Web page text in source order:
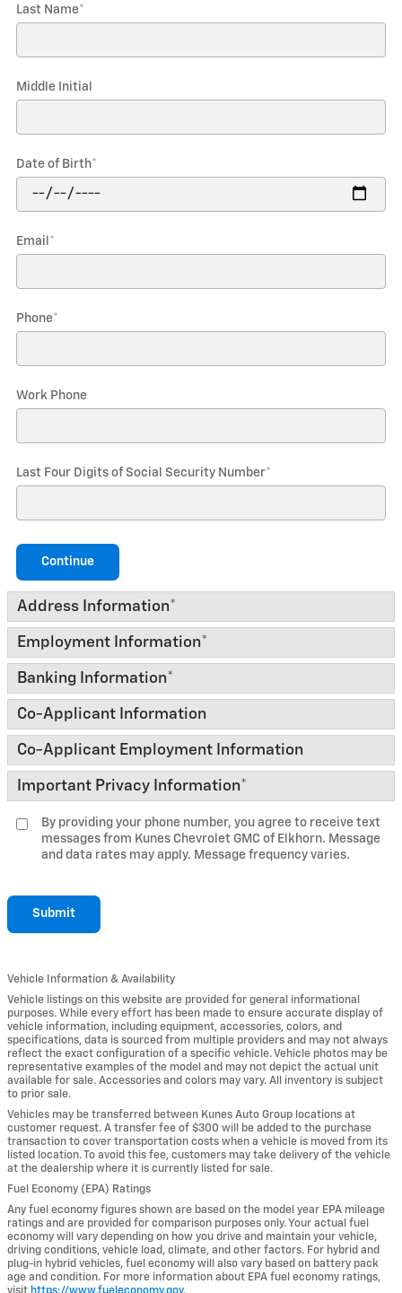
Last Name*
Middle Initial
Date of Birth*
Email *
Phone*
Work Phone
Last Four Digits of Social Security Number*
Continue
Address Information*
Employment Information*
Banking Information*
Co-Applicant Information
Co-Applicant Employment Information
Important Privacy Information*
By providing your phone number, you agree to receive text
messages from Kunes Chevrolet GMC of Elkhorn. Message
and data rates may apply. Message frequency varies.
Submit
Vehicle Information & Availability
Vehicle listings on this website are provided for general informational
purposes. While every effort has been made to ensure accurate display of
vehicle information, including equipment, accessories, colors, and
specifications, data is sourced from multiple providers and may not always
reflect the exact configuration of a specific vehicle. Vehicle photos may be
representative examples of the model and may not depict the actual unit
available for sale. Accessories and colors may vary. All inventory is subject
to prior sale.
Vehicles may be transferred between Kunes Auto Group locations at
customer request. A transfer fee of $300 will be added to the purchase
transaction to cover transportation costs when a vehicle is moved from its
listed location. To avoid this fee, customers may take delivery of the vehicle
at the dealership where it is currently listed for sale.
Fuel Economy (EPA) Ratings
Any fuel economy figures shown are based on the model year EPA mileage
ratings and are provided for comparison purposes only. Your actual fuel
economy will vary depending on how you drive and maintain your vehicle,
driving conditions, vehicle load, climate, and other factors. For hybrid and
plug-in hybrid vehicles, fuel economy will also vary based on battery pack
age and condition. For more information about EPA fuel economy ratings,
visit https://www.fueleconomy.gov.